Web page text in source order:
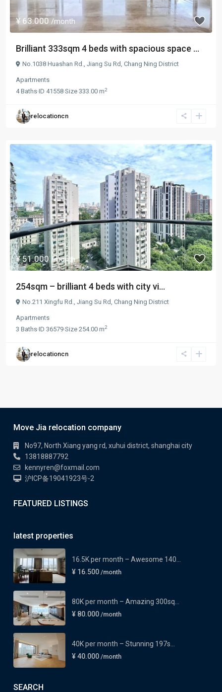
¥ 63.000/month
Brilliant 333sqm 4 beds with spacious space ...
No.1038 Huashan Rd., Jiang Su Rd, Chang Ning District
Apartments
4Baths·ID 41558·Size 333.00 m2
relocationcn
¥ 51.000/month
254sqm – brilliant 4 beds with city vi...
No.211 Xingfu Rd., Jiang Su Rd, Chang Ning District
Apartments
3 Baths·ID 36579·Size 254.00 m2
relocationcn
Move Jia relocation company
No97, North Xiang yang rd, xuhui district, shanghai city
13818887792
kennyren@foxmail.com
沪ICP备19041923号-2
FEATURED LISTINGS
latest properties
16.5K per month – Awesome 140...
¥ 16.500 /month
80K per month – Amazing 300sq...
¥ 80.000 /month
40K per month – Stunning 197s...
¥ 40.000 /month
SEARCH